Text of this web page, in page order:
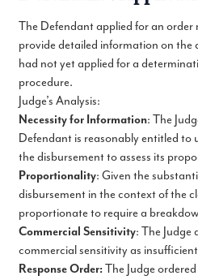
The Defendant applied for an
provide detailed information on the
had not yet applied for a
procedure.
Judge’s Analysis:
Necessity for Information: The
Defendant is reasonably entitled to
the disbursement to assess its
Proportionality: Given the
disbursement in the context of the
proportionate to require a
Commercial Sensitivity: The Judge
commercial sensitivity as
Response Order:The Judge